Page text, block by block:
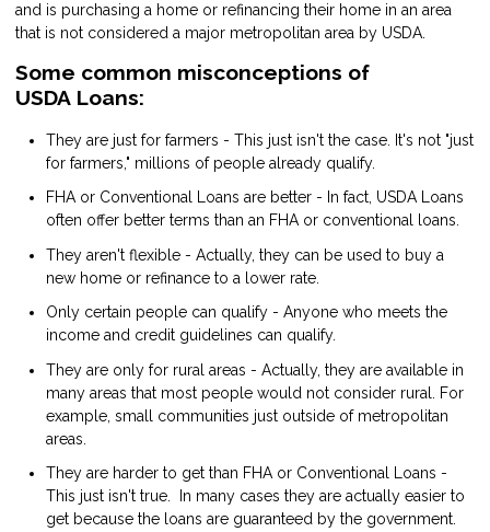
and is purchasing a home or refinancing their home in an area
that is not considered a major metropolitan area by USDA.
Some common misconceptions of
USDA Loans:
They are just for farmers - This just isn't the case. It's not "just
for farmers," millions of people already qualify.
FHA or Conventional Loans are better - In fact, USDA Loans
often offer better terms than an FHA or conventional loans.
They aren't flexible - Actually, they can be used to buy a
new home or refinance to a lower rate.
Only certain people can qualify - Anyone who meets the
income and credit guidelines can qualify.
They are only for rural areas - Actually, they are available in
many areas that most people would not consider rural. For
example, small communities just outside of metropolitan
areas.
They are harder to get than FHA or Conventional Loans -
This just isn't true. In many cases they are actually easier to
get because the loans are guaranteed by the government.